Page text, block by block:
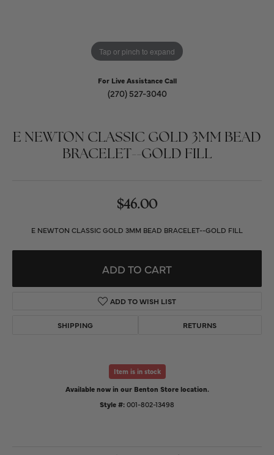
Tap or pinch to expand
For Live Assistance Call
(270) 527-3040
E NEWTON CLASSIC GOLD 3MM BEAD
BRACELET--GOLD FILL
$46.00
E NEWTON CLASSIC GOLD 3MM BEAD BRACELET--GOLD FILL
ADD TO CART
ADD TO WISH LIST
SHIPPING RETURNS
Item is in stock
Available now in our Benton Store location.
Style #:001-802-13498